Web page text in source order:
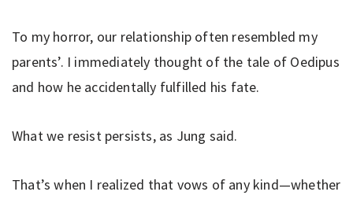
To my horror, our relationship often resembled my
parents’. I immediately thought of the tale of Oedipus
and how he accidentally fulfilled his fate.
What we resist persists, as Jung said.
That’s when I realized that vows of any kind—whether